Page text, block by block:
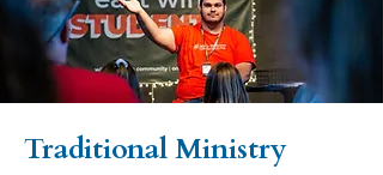
Traditional Ministry